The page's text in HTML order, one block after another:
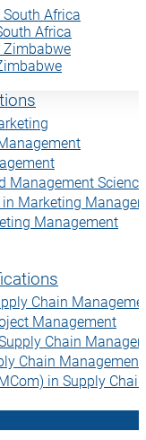
Africa
Africa
Zimbabwe
Science
Marketing
Management
Chain
Management
Chain
Chain Management
in Supply Chain